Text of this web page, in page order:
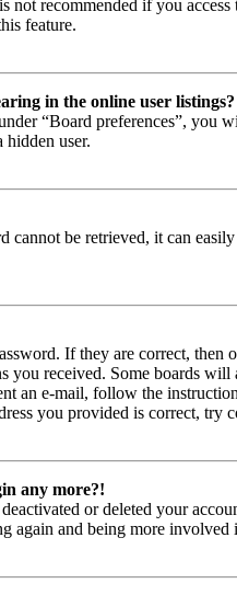
recommended if you
feature.
in the online user listings?
“Board preferences”, you
user.
cannot be retrieved, it can
If they are correct,
received. Some boards
an e-mail, follow the
you provided is correct, try
any more?!
or deleted your
again and being more involved